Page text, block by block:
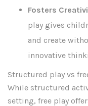
Fosters
play gives
and create
innovative
Structured play vs
While structured
setting, free play